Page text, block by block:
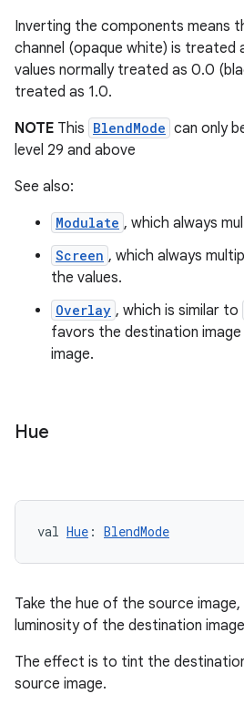
Inverting the components means
channel (opaque white) is treated
values normally treated as 0.0
treated as 1.0.
NOTE This BlendMode can only
level 29 and above
See also:
Modulate , which always
Screen , which always
the values.
Overlay , which is similar to
favors the destination
image.
Hue
val Hue : BlendMode
Take the hue of the source
luminosity of the destination
The effect is to tint the
source image.